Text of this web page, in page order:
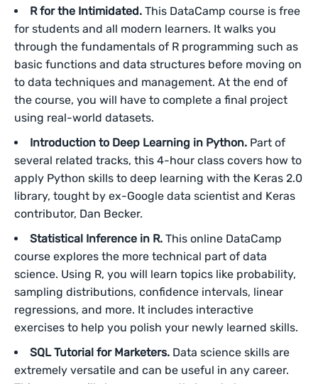
R for the Intimidated. This DataCamp course is free
for students and all modern learners. It walks you
through the fundamentals of R programming such as
basic functions and data structures before moving on
to data techniques and management. At the end of
the course, you will have to complete a final project
using real-world datasets.
Introduction to Deep Learning in Python. Part of
several related tracks, this 4-hour class covers how to
apply Python skills to deep learning with the Keras 2.0
library, tought by ex-Google data scientist and Keras
contributor, Dan Becker.
Statistical Inference in R. This online DataCamp
course explores the more technical part of data
science. Using R, you will learn topics like probability,
sampling distributions, confidence intervals, linear
regressions, and more. It includes interactive
exercises to help you polish your newly learned skills.
SQL Tutorial for Marketers. Data science skills are
extremely versatile and can be useful in any career.